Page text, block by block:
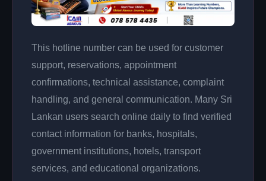
This hotline number can be used for customer
support, reservations, appointment
confirmations, technical assistance, complaint
handling, and general communication. Many Sri
Lankan users search online daily to find verified
contact information for banks, hospitals,
government institutions, hotels, transport
services, and educational organizations.